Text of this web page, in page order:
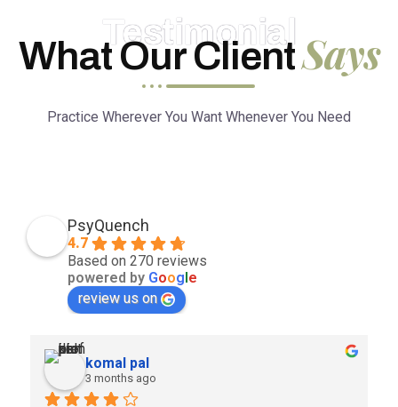
Testimonial
What Our ClientSays
Practice Wherever You Want Whenever You Need
PsyQuench
4.7
Based on 270 reviews
powered by Google
review us on
komal pal
3 months ago